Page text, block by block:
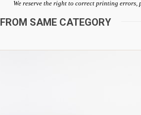
We reserve the right to correct printing errors,
FROM SAME CATEGORY